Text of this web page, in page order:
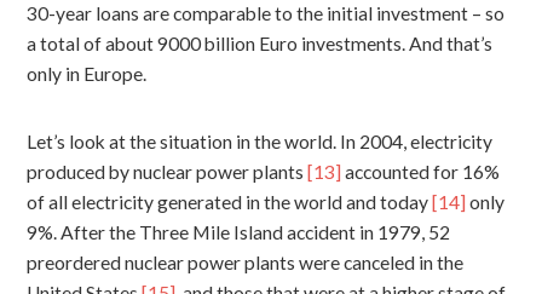
30-year loans are comparable to the initial investment – so
a total of about 9000 billion Euro investments. And that’s
only in Europe.
Let’s look at the situation in the world. In 2004, electricity
produced by nuclear power plants[13] accounted for 16%
of all electricity generated in the world and today[14] only
9%. After the Three Mile Island accident in 1979, 52
preordered nuclear power plants were canceled in the